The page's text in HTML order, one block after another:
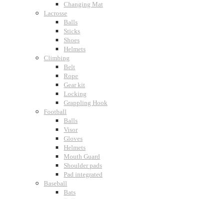
Changing Mat
Lacrosse
Balls
Sticks
Shoes
Helmets
Climbing
Belt
Rope
Gear kit
Locking
Grappling Hook
Football
Balls
Visor
Gloves
Helmets
Mouth Guard
Shoulder pads
Pad integrated
Baseball
Bats